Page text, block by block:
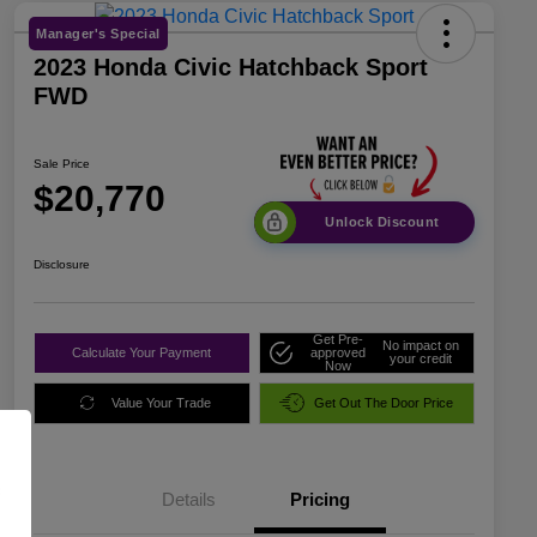
Manager's Special
2023 Honda Civic Hatchback Sport
FWD
Sale Price
$20,770
Unlock Discount
Disclosure
Calculate Your Payment
Get Pre-
approved
Now
No impact on
your credit
Value Your Trade Get Out The Door Price
Details Pricing